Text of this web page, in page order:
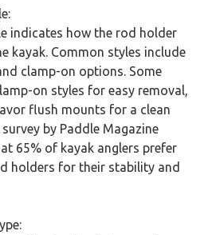
indicates how the rod holder
kayak. Common styles include
clamp-on options. Some
on styles for easy removal,
flush mounts for a clean
by Paddle Magazine
65% of kayak anglers prefer
holders for their stability and